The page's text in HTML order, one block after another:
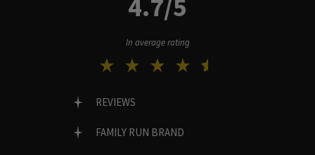
In average rating
REVIEWS
FAMILY RUN BRAND